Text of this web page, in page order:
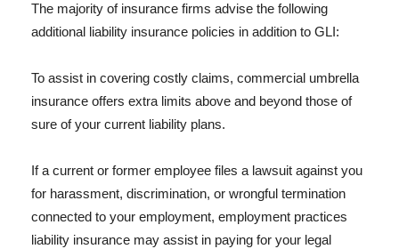
The majority of insurance firms advise the following
additional liability insurance policies in addition to GLI:
To assist in covering costly claims, commercial umbrella
insurance offers extra limits above and beyond those of
sure of your current liability plans.
If a current or former employee files a lawsuit against you
for harassment, discrimination, or wrongful termination
connected to your employment, employment practices
liability insurance may assist in paying for your legal